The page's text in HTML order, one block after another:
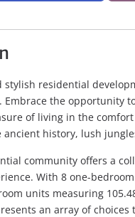
stylish residential
Embrace the opportunity
of living in the
history, lush
community offers a
With 8 one-
units measuring
an array of